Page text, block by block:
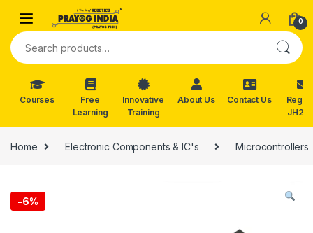
Skip to navigation
0
Search for:
Courses
Free
Learning
Innovative
Training
About Us Contact Us
Reg.
Home Electronic Components & IC's Microcontrollers
-6%